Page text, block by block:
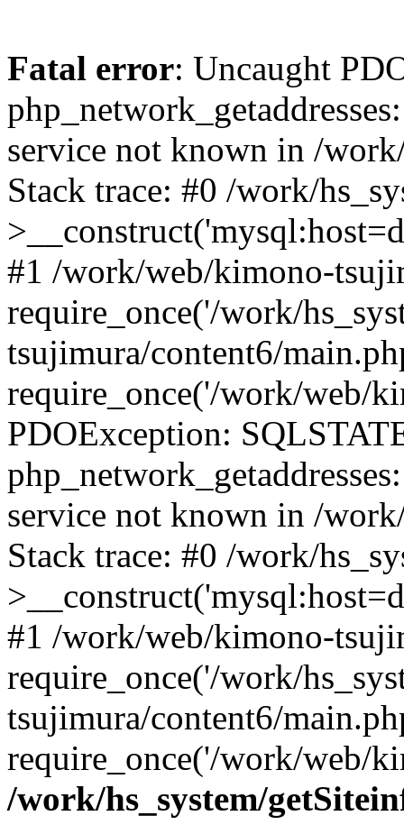
Fatal error: Uncaught
service not known in /
Stack trace: #0 /work/
#1 /work/web/kimono-
require_once('/work/
tsujimura/content6/
require_once('/work/web/
PDOException:
service not known in /
Stack trace: #0 /work/
#1 /work/web/kimono-
require_once('/work/
tsujimura/content6/
require_once('/work/web/
/work/hs_system/